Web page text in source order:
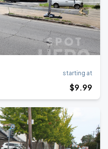
starting at
$9.99